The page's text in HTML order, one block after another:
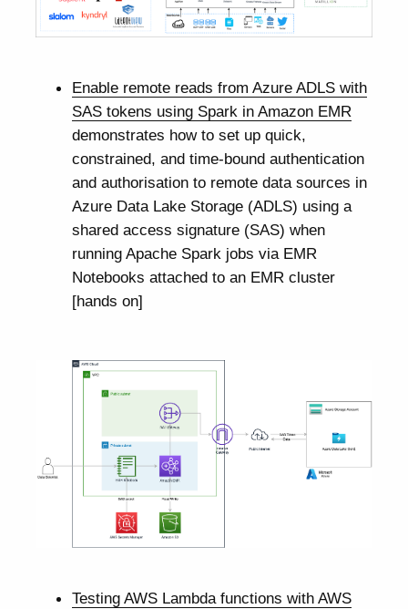
Enable remote reads from Azure ADLS with
SAS tokens using Spark in Amazon EMR
demonstrates how to set up quick,
constrained, and time-bound authentication
and authorisation to remote data sources in
Azure Data Lake Storage (ADLS) using a
shared access signature (SAS) when
running Apache Spark jobs via EMR
Notebooks attached to an EMR cluster
[hands on]
Testing AWS Lambda functions with AWS